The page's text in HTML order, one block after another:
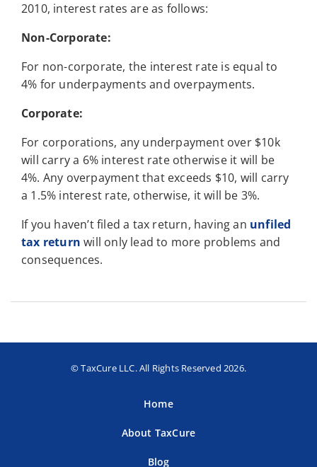
2010, interest rates are as follows:
Non-Corporate:
For non-corporate, the interest rate is equal to
4% for underpayments and overpayments.
Corporate:
For corporations, any underpayment over $10k
will carry a 6% interest rate otherwise it will be
4%. Any overpayment that exceeds $10, will carry
a 1.5% interest rate, otherwise, it will be 3%.
If you haven’t filed a tax return, having an unfiled
tax return will only lead to more problems and
consequences.
© TaxCure LLC. All Rights Reserved 2026.
Home
About TaxCure
Blog